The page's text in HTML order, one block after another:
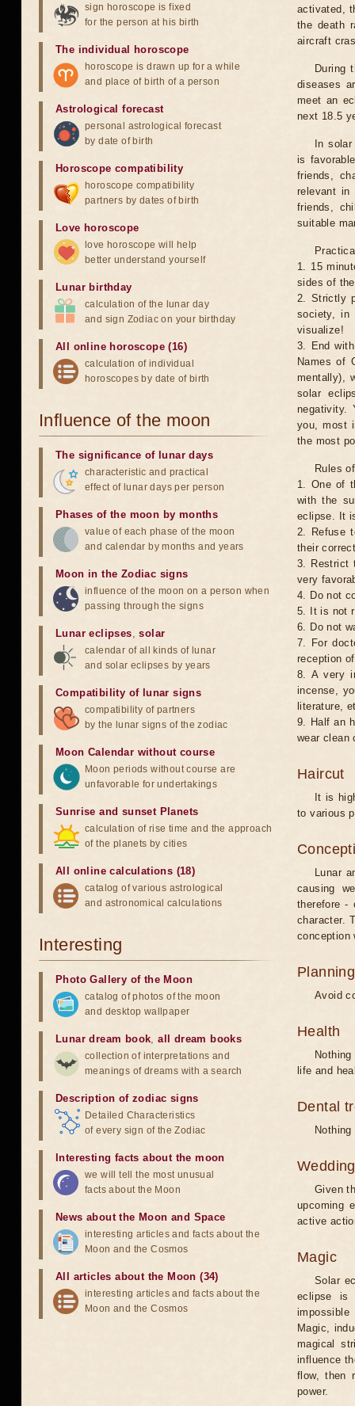
activated,
the death
aircraft
During
diseases
meet an
next 18.5
In
is
friends,
relevant in
friends,
suitable
1. 15
sides of
2. Strictly
society, in
visualize!
3. End
Names of
mentally),
solar
negativity.
you, most
the most
Rules
1. One of
with the
eclipse. It
2. Refuse
their
3. Restrict
very
4. Do not
5. It is not
6. Do not
7. For
reception
8. A very
incense,
literature,
9. Half an
wear clean
Haircut
It is
to various
Lunar
causing
therefore -
character.
conception
Avoid
Health
life and
Dental
Wedding
Given
upcoming
active
Magic
Solar
eclipse is
Magic,
magical
influence
flow, then
power.
sign horoscope is fixed
for the person at his birth
The individual horoscope
horoscope is drawn up for a while
and place of birth of a person
Astrological forecast
personal astrological forecast
by date of birth
Horoscope compatibility
horoscope compatibility
partners by dates of birth
Love horoscope
love horoscope will help
better understand yourself
Lunar birthday
calculation of the lunar day
and sign Zodiac on your birthday
All online horoscope (16)
calculation of individual
horoscopes by date of birth
Influence of the moon
The significance of lunar days
characteristic and practical
effect of lunar days per person
Phases of the moon by months
value of each phase of the moon
and calendar by months and years
Moon in the Zodiac signs
influence of the moon on a person when
passing through the signs
Lunar eclipses,solar
calendar of all kinds of lunar
and solar eclipses by years
Compatibility of lunar signs
compatibility of partners
by the lunar signs of the zodiac
Moon Calendar without course
Moon periods without course are
unfavorable for undertakings
Sunrise and sunset Planets
calculation of rise time and the approach
of the planets by cities
All online calculations (18)
catalog of various astrological
and astronomical calculations
Interesting
Photo Gallery of the Moon
catalog of photos of the moon
and desktop wallpaper
Lunar dream book,all dream books
collection of interpretations and
meanings of dreams with a search
Description of zodiac signs
Detailed Characteristics
of every sign of the Zodiac
Interesting facts about the moon
we will tell the most unusual
facts about the Moon
News about the Moon and Space
interesting articles and facts about the
Moon and the Cosmos
All articles about the Moon (34)
interesting articles and facts about the
Moon and the Cosmos